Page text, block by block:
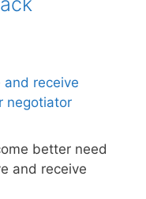
better need
and receive